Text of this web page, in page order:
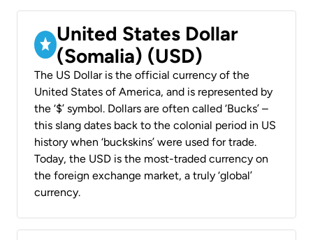
United States Dollar
(Somalia) (USD)
The US Dollar is the official currency of the
United States of America, and is represented by
the ‘$’ symbol. Dollars are often called ‘Bucks’ –
this slang dates back to the colonial period in US
history when ‘buckskins’ were used for trade.
Today, the USD is the most-traded currency on
the foreign exchange market, a truly ‘global’
currency.